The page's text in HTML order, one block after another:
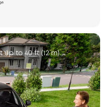
to 40 ft (12 m).